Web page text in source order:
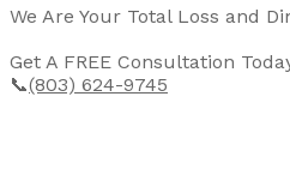
We Are Your Total Loss and
Get A FREE Consultation
📞(803) 624-9745